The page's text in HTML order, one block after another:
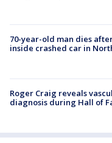
70-year-old man dies
inside crashed car in
Roger Craig reveals
diagnosis during Hall of